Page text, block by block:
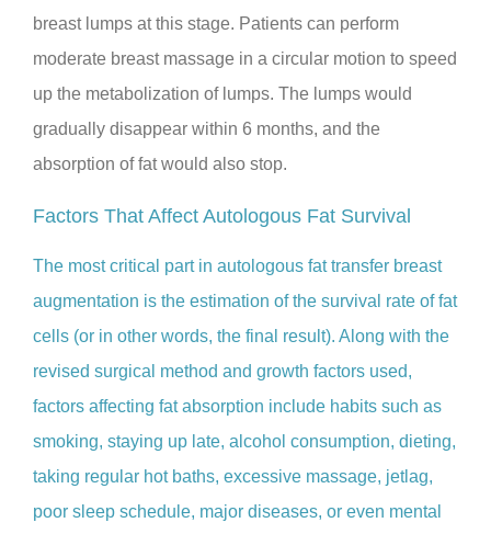
breast lumps at this stage. Patients can perform
moderate breast massage in a circular motion to speed
up the metabolization of lumps. The lumps would
gradually disappear within 6 months, and the
absorption of fat would also stop.
Factors That Affect Autologous Fat Survival
The most critical part in autologous fat transfer breast
augmentation is the estimation of the survival rate of fat
cells (or in other words, the final result). Along with the
revised surgical method and growth factors used,
factors affecting fat absorption include habits such as
smoking, staying up late, alcohol consumption, dieting,
taking regular hot baths, excessive massage, jetlag,
poor sleep schedule, major diseases, or even mental